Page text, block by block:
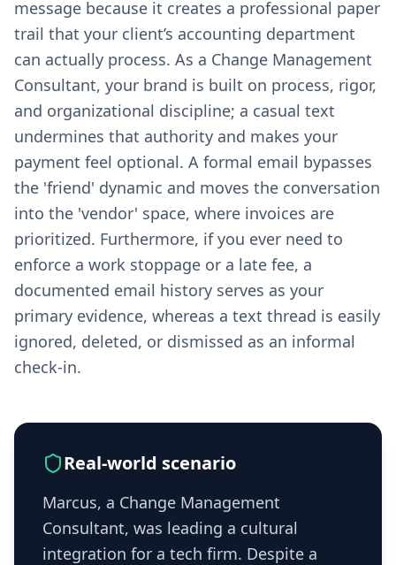
message because it creates a professional paper
trail that your client’s accounting department
can actually process. As a Change Management
Consultant, your brand is built on process, rigor,
and organizational discipline; a casual text
undermines that authority and makes your
payment feel optional. A formal email bypasses
the 'friend' dynamic and moves the conversation
into the 'vendor' space, where invoices are
prioritized. Furthermore, if you ever need to
enforce a work stoppage or a late fee, a
documented email history serves as your
primary evidence, whereas a text thread is easily
ignored, deleted, or dismissed as an informal
check-in.
Real-world scenario
Marcus, a Change Management
Consultant, was leading a cultural
integration for a tech firm. Despite a